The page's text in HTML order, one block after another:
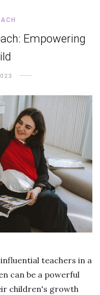
Empowering
teachers in a
can be a powerful
children's growth